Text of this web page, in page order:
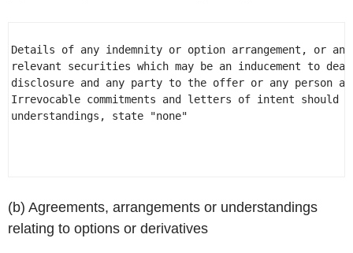
Details of any indemnity or option arrangement, or
relevant securities which may be an inducement to
disclosure and any party to the offer or any
Irrevocable commitments and letters of intent should
understandings, state "none"
(b) Agreements, arrangements or understandings
relating to options or derivatives